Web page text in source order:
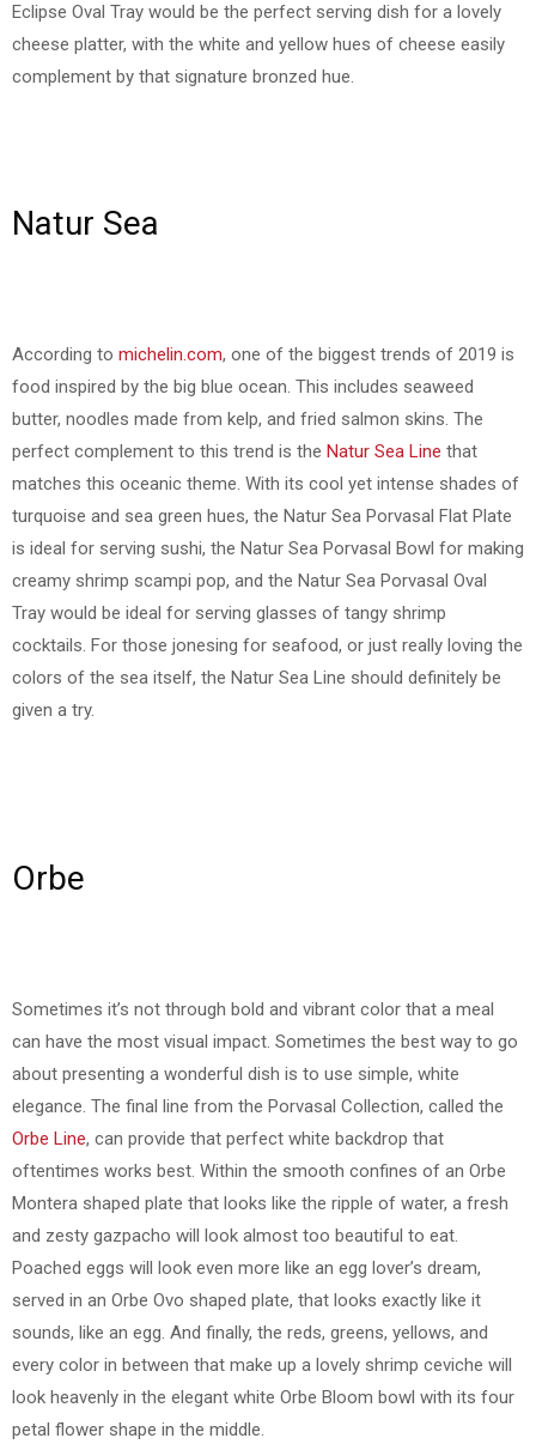
Eclipse Oval Tray would be the perfect serving dish for a lovely
cheese platter, with the white and yellow hues of cheese easily
complement by that signature bronzed hue.
Natur Sea
According to michelin.com, one of the biggest trends of 2019 is
food inspired by the big blue ocean. This includes seaweed
butter, noodles made from kelp, and fried salmon skins. The
perfect complement to this trend is the Natur Sea Line that
matches this oceanic theme. With its cool yet intense shades of
turquoise and sea green hues, the Natur Sea Porvasal Flat Plate
is ideal for serving sushi, the Natur Sea Porvasal Bowl for making
creamy shrimp scampi pop, and the Natur Sea Porvasal Oval
Tray would be ideal for serving glasses of tangy shrimp
cocktails. For those jonesing for seafood, or just really loving the
colors of the sea itself, the Natur Sea Line should definitely be
given a try.
Orbe
Sometimes it’s not through bold and vibrant color that a meal
can have the most visual impact. Sometimes the best way to go
about presenting a wonderful dish is to use simple, white
elegance. The final line from the Porvasal Collection, called the
Orbe Line, can provide that perfect white backdrop that
oftentimes works best. Within the smooth confines of an Orbe
Montera shaped plate that looks like the ripple of water, a fresh
and zesty gazpacho will look almost too beautiful to eat.
Poached eggs will look even more like an egg lover’s dream,
served in an Orbe Ovo shaped plate, that looks exactly like it
sounds, like an egg. And finally, the reds, greens, yellows, and
every color in between that make up a lovely shrimp ceviche will
look heavenly in the elegant white Orbe Bloom bowl with its four
petal flower shape in the middle.